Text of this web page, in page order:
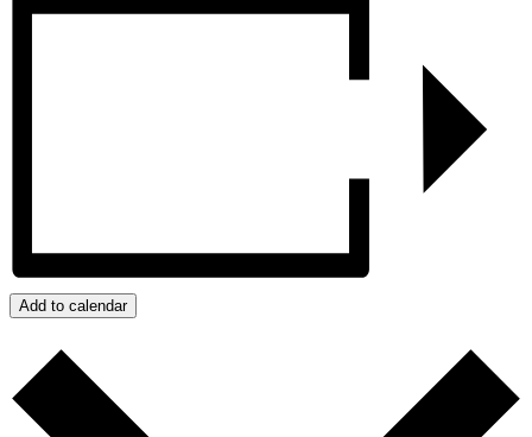
Add to calendar